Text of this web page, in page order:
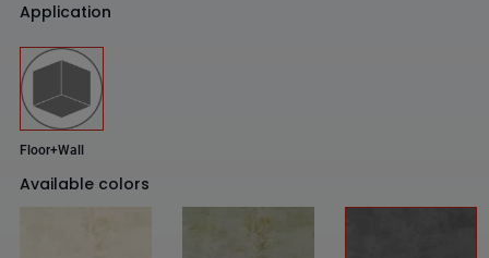
Application
Floor+Wall
Available colors